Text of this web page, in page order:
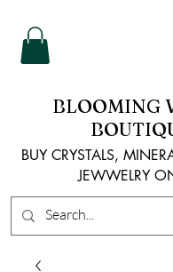
BLOOMING
BUY CRYSTALS,
JEWWELRY